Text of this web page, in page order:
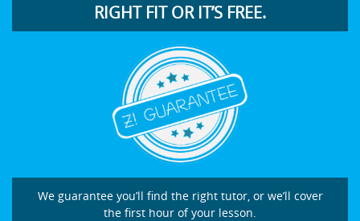
RIGHT FIT OR IT’S FREE.
We guarantee you’ll find the right tutor, or we’ll cover
the first hour of your lesson.